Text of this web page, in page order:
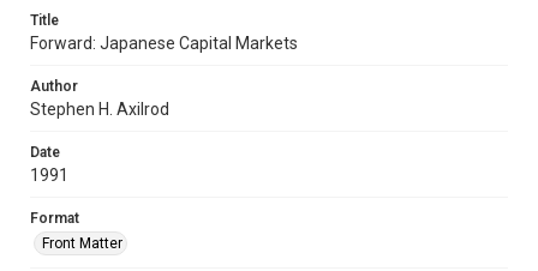
Title
Forward: Japanese Capital Markets
Author
Stephen H. Axilrod
Date
1991
Format
Front Matter